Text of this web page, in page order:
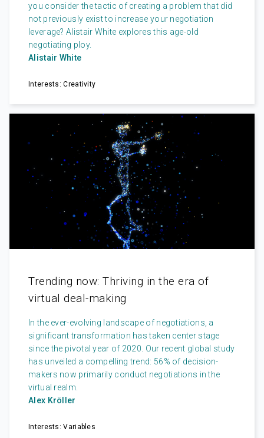
you consider the tactic of creating a problem that did
not previously exist to increase your negotiation
leverage? Alistair White explores this age-old
negotiating ploy.
Alistair White
Interests: Creativity
Trending now: Thriving in the era of
virtual deal-making
In the ever-evolving landscape of negotiations, a
significant transformation has taken center stage
since the pivotal year of 2020. Our recent global study
has unveiled a compelling trend: 56% of decision-
makers now primarily conduct negotiations in the
virtual realm.
Alex Kröller
Interests: Variables